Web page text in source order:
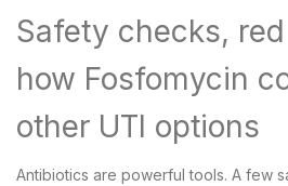
Safety checks,
how Fosfomycin
other UTI options
Antibiotics are powerful tools. A few